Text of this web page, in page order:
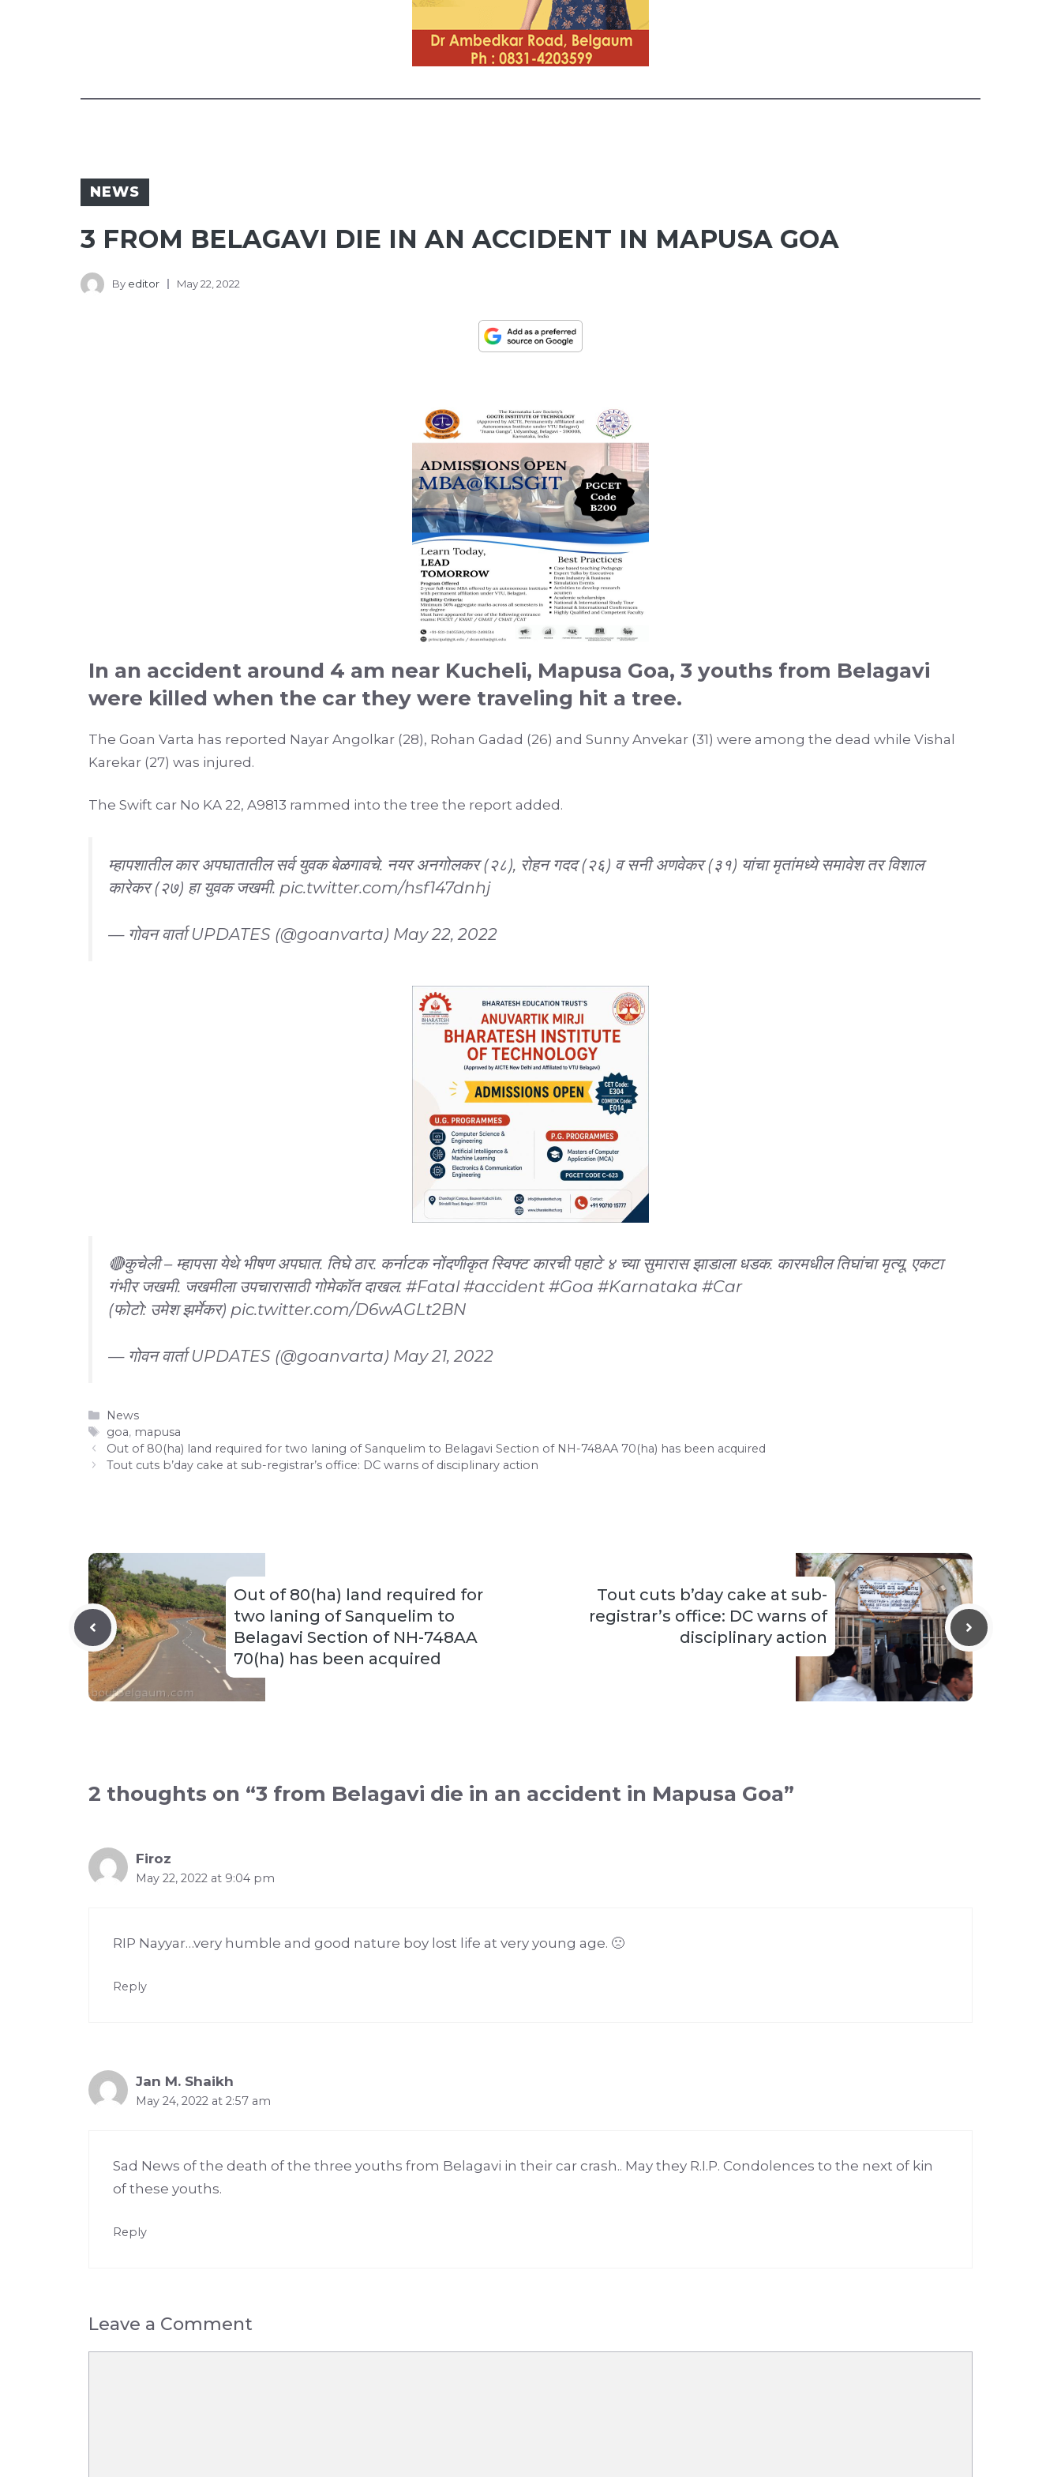
NEWS
3 FROM BELAGAVI DIE IN AN ACCIDENT IN MAPUSA GOA
By editor May 22, 2022
In an accident around 4 am near Kucheli, Mapusa Goa, 3 youths from Belagavi
were killed when the car they were traveling hit a tree.
The Goan Varta has reported Nayar Angolkar (28), Rohan Gadad (26) and Sunny Anvekar (31) were among the dead while Vishal
Karekar (27) was injured.
The Swift car No KA 22, A9813 rammed into the tree the report added.
म्हापशातील कार अपघातातील सर्व युवक बेळगावचे. नयर अनगोलकर (२८), रोहन गदद (२६) व सनी अणवेकर (३१) यांचा मृतांमध्ये समावेश तर विशाल
कारेकर (२७) हा युवक जखमी. pic.twitter.com/hsf147dnhj
— गोवन वार्ता UPDATES (@goanvarta) May 22, 2022
🔴कुचेली – म्हापसा येथे भीषण अपघात. तिघे ठार. कर्नाटक नोंदणीकृत स्विफ्ट कारची पहाटे ४ च्या सुमारास झाडाला धडक. कारमधील तिघांचा मृत्यू. एकटा
गंभीर जखमी. जखमीला उपचारासाठी गोमेकॉत दाखल. #Fatal #accident #Goa #Karnataka #Car
(फोटो: उमेश झर्मेकर) pic.twitter.com/D6wAGLt2BN
— गोवन वार्ता UPDATES (@goanvarta) May 21, 2022
Categories
News
Tags
goa, mapusa
Out of 80(ha) land required for two laning of Sanquelim to Belagavi Section of NH-748AA 70(ha) has been acquired
Tout cuts b’day cake at sub-registrar’s office: DC warns of disciplinary action
Out of 80(ha) land required for
two laning of Sanquelim to
Belagavi Section of NH-748AA
70(ha) has been acquired
Tout cuts b’day cake at sub-
registrar’s office: DC warns of
disciplinary action
2 thoughts on “3 from Belagavi die in an accident in Mapusa Goa”
Firoz
May 22, 2022 at 9:04 pm
RIP Nayyar…very humble and good nature boy lost life at very young age. 🙁
Reply
Jan M. Shaikh
May 24, 2022 at 2:57 am
Sad News of the death of the three youths from Belagavi in their car crash.. May they R.I.P. Condolences to the next of kin
of these youths.
Reply
Leave a Comment